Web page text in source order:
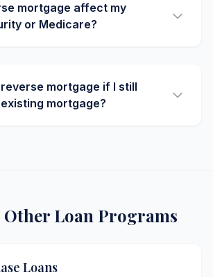
mortgage affect my
or Medicare?
mortgage if I still
mortgage?
Loan Programs
Loans